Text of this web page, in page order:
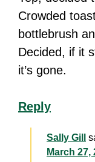
Crowded
bottlebrush
Decided, if it
it’s gone.
Reply
Sally Gill
March 27,